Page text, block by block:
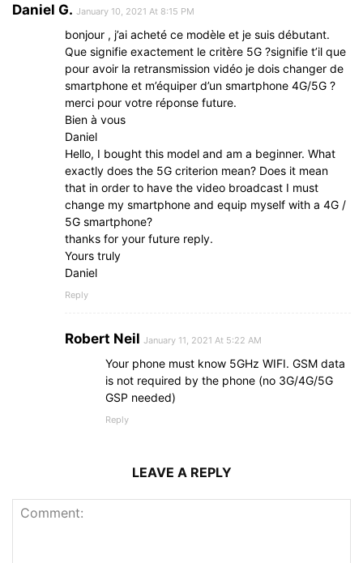
Daniel G. January 10, 2021 At 8:15 PM
bonjour , j’ai acheté ce modèle et je suis débutant.
Que signifie exactement le critère 5G ?signifie t’il que
pour avoir la retransmission vidéo je dois changer de
smartphone et m’équiper d’un smartphone 4G/5G ?
merci pour votre réponse future.
Bien à vous
Daniel
Hello, I bought this model and am a beginner. What
exactly does the 5G criterion mean? Does it mean
that in order to have the video broadcast I must
change my smartphone and equip myself with a 4G /
5G smartphone?
thanks for your future reply.
Yours truly
Daniel
Reply
Robert Neil January 11, 2021 At 5:22 AM
Your phone must know 5GHz WIFI. GSM data
is not required by the phone (no 3G/4G/5G
GSP needed)
Reply
LEAVE A REPLY